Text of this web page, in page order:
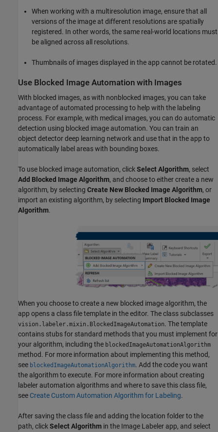
When working with a multiresolution image, ensure that all
versions of the image at different resolutions are spatially
registered. In other words, the same real-world locations must
be aligned across all resolutions.
Thumbnails of images displayed in the app cannot be rotated.
Use Blocked Image Automation with Images
With blocked images, as with nonblocked images, you can take
advantage of automated processing to help with the labeling
process. For example, with medical images, you can do automatic
detection using blocked image automation. You can train an
object detector deep learning network and use that in the app to
automatically label areas with bounding boxes.
To use blocked image automation, clickSelect Algorithm, select
Add Blocked Image Algorithm, and choose to either create a new
algorithm, by selecting Create New Blocked Image Algorithm, or
import an existing algorithm, by selecting Import Blocked Image
Algorithm.
When you choose to create a new blocked image algorithm, the
app opens a class file template in the editor. The class subclasses
vision.labeler.mixin.BlockedImageAutomation. The template
contains stubs for standard methods that you must implement for
your algorithm, including the blockedImageAutomationAlgorithm
method. For more information about implementing this method,
see blockedImageAutomationAlgorithm. Add the code you want
the algorithm to execute. For more information about creating
labeler automation algorithms and where to save this class file,
see Create Custom Automation Algorithm for Labeling.
After saving the class file and adding the location folder to the
path, clickSelect Algorithm in the Image Labeler app, and select